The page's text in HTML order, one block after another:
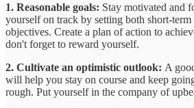
1. Reasonable goals: Stay motivated and
yourself on track by setting both short-
objectives. Create a plan of action to
don't forget to reward yourself.
2. Cultivate an optimistic outlook: A
will help you stay on course and keep
rough. Put yourself in the company of